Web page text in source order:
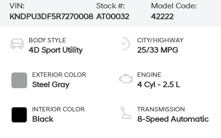
VIN:
KNDPU3DF5R7270008
Stock #:
AT00032
Model Code:
42222
BODY STYLE
4D Sport Utility
EXTERIOR COLOR
Steel Gray
INTERIOR COLOR
Black
CITY/HIGHWAY
25/33 MPG
ENGINE
4 Cyl - 2.5 L
TRANSMISSION
8-Speed Automatic